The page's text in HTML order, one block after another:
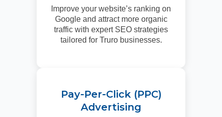
Improve your website’s ranking on
Google and attract more organic
traffic with expert SEO strategies
tailored for Truro businesses.
Pay-Per-Click (PPC)
Advertising